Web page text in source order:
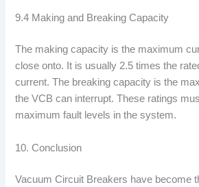
9.4 Making and Breaking Capacity
The making capacity is the maximum
close onto. It is usually 2.5 times the
current. The breaking capacity is the
the VCB can interrupt. These ratings
maximum fault levels in the system.
10. Conclusion
Vacuum Circuit Breakers have become